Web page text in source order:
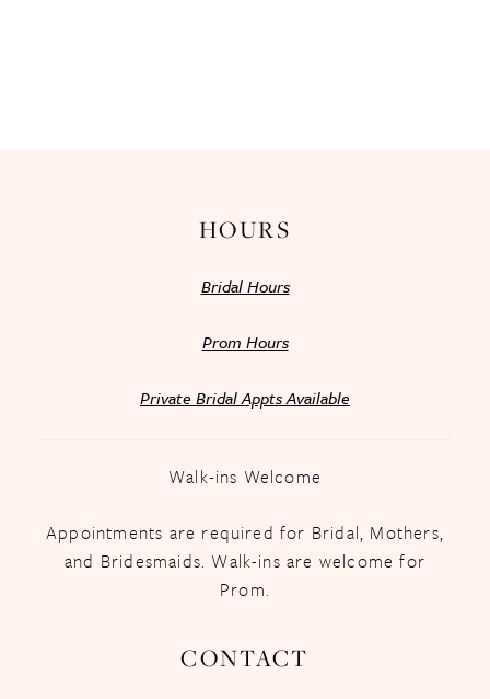
HOURS
Bridal Hours
Prom Hours
Private Bridal Appts Available
Walk-ins Welcome
Appointments are required for Bridal, Mothers,
and Bridesmaids. Walk-ins are welcome for
Prom.
CONTACT